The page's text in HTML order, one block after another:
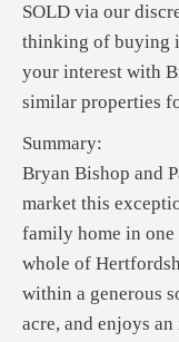
SOLD via our
thinking of buying
your interest with
similar properties
Summary:
Bryan Bishop and
market this
family home in one
whole of
within a generous
acre, and enjoys